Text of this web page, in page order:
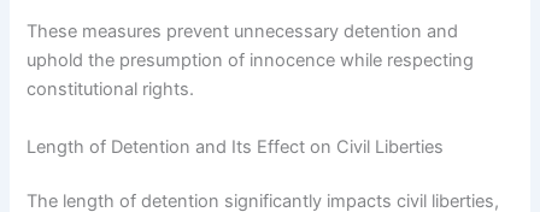
These measures prevent unnecessary detention and
uphold the presumption of innocence while respecting
constitutional rights.
Length of Detention and Its Effect on Civil Liberties
The length of detention significantly impacts civil liberties,